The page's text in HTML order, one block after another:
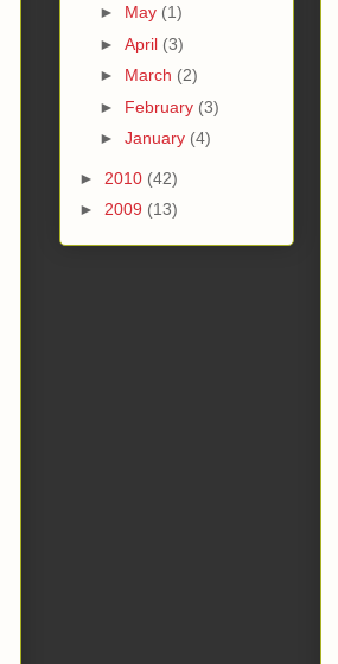
► May (1)
► April (3)
► March (2)
► February (3)
► January (4)
► 2010 (42)
► 2009 (13)